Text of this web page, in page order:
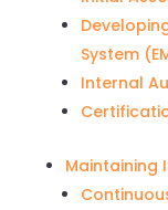
System
Internal
Maintaining